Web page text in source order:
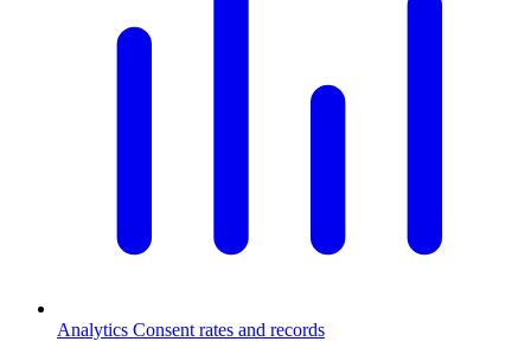
Analytics Consent rates and records